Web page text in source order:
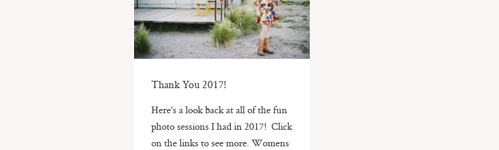
Thank You 2017!
Here's a look back at all of the fun
photo sessions I had in 2017! Click
on the links to see more. Womens